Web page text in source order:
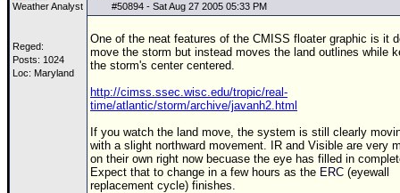
Weather Analyst
Reged:
Posts: 1024
Loc: Maryland
#50894 - Sat Aug 27 2005 05:33 PM
One of the neat features of the CMISS floater graphic is it
move the storm but instead moves the land outlines while
the storm's center centered.
http://cimss.ssec.wisc.edu/tropic/real-
time/atlantic/storm/archive/javanh2.html
If you watch the land move, the system is still clearly
with a slight northward movement. IR and Visible are very
on their own right now becuase the eye has filled in
Expect that to change in a few hours as the ERC (eyewall
replacement cycle) finishes.